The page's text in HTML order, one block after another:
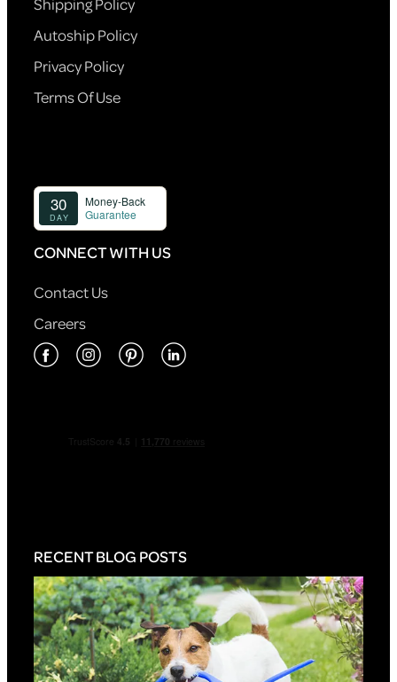
Autoship Policy
Privacy Policy
Terms Of Use
CONNECT WITH US
Contact Us
Careers
RECENT BLOG POSTS